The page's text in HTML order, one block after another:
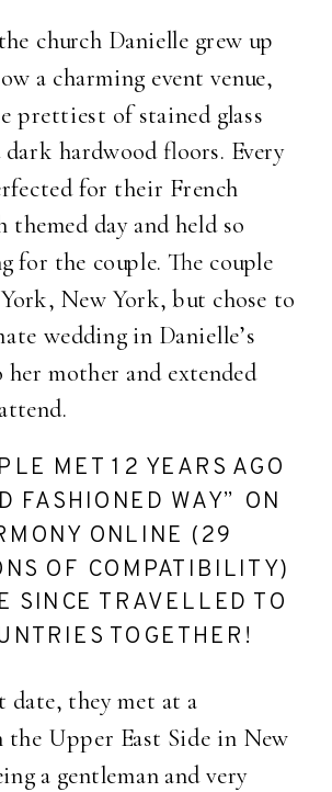
church Danielle grew up
a charming event venue,
prettiest of stained glass
hardwood floors. Every
for their French
day and held so
for the couple. The couple
New York, but chose to
wedding in Danielle’s
her mother and extended
MET 12 YEARS AGO
FASHIONED WAY” ON
ONLINE (29
OF COMPATIBILITY)
SINCE TRAVELLED TO
TOGETHER!
they met at a
the Upper East Side in New
a gentleman and very